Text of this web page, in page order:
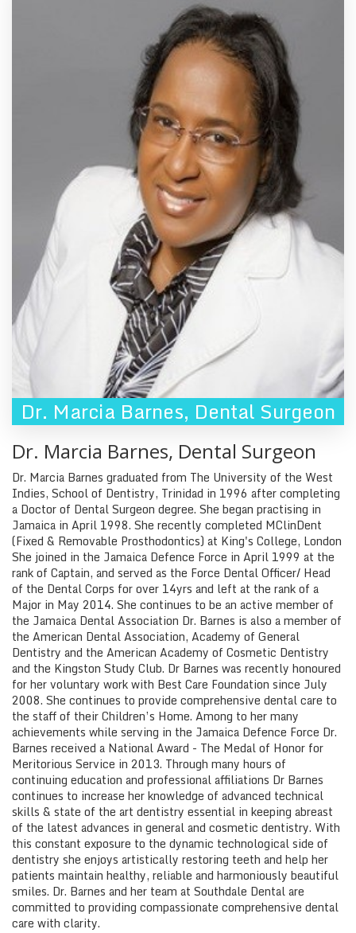
Dr. Marcia Barnes, Dental Surgeon
Dr. Marcia Barnes, Dental Surgeon
Dr. Marcia Barnes graduated from The University of the West
Indies, School of Dentistry, Trinidad in 1996 after completing
a Doctor of Dental Surgeon degree. She began practising in
Jamaica in April 1998. She recently completed MClinDent
(Fixed & Removable Prosthodontics) at King's College, London
She joined in the Jamaica Defence Force in April 1999 at the
rank of Captain, and served as the Force Dental Officer/ Head
of the Dental Corps for over 14yrs and left at the rank of a
Major in May 2014. She continues to be an active member of
the Jamaica Dental Association Dr. Barnes is also a member of
the American Dental Association, Academy of General
Dentistry and the American Academy of Cosmetic Dentistry
and the Kingston Study Club. Dr Barnes was recently honoured
for her voluntary work with Best Care Foundation since July
2008. She continues to provide comprehensive dental care to
the staff of their Children’s Home. Among to her many
achievements while serving in the Jamaica Defence Force Dr.
Barnes received a National Award - The Medal of Honor for
Meritorious Service in 2013. Through many hours of
continuing education and professional affiliations Dr Barnes
continues to increase her knowledge of advanced technical
skills & state of the art dentistry essential in keeping abreast
of the latest advances in general and cosmetic dentistry. With
this constant exposure to the dynamic technological side of
dentistry she enjoys artistically restoring teeth and help her
patients maintain healthy, reliable and harmoniously beautiful
smiles. Dr. Barnes and her team at Southdale Dental are
committed to providing compassionate comprehensive dental
care with clarity.